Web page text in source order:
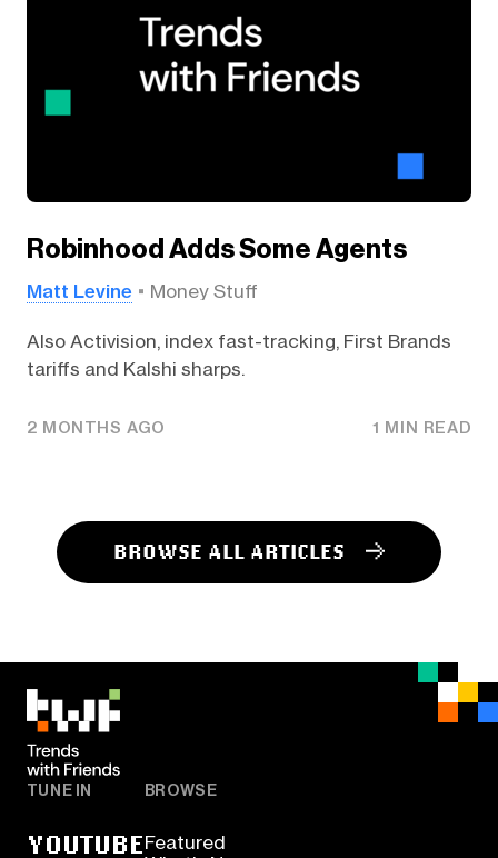
Robinhood Adds Some Agents
Matt Levine Money Stuff
Also Activision, index fast-tracking, First Brands
tariffs and Kalshi sharps.
2 MONTHS AGO 1 MIN READ
BROWSE ALL ARTICLES
TUNE IN
YOUTUBE
BROWSE
Featured